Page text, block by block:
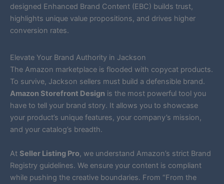
designed Enhanced Brand Content (EBC) builds trust,
highlights unique value propositions, and drives higher
conversion rates.
Elevate Your Brand Authority in Jackson
The Amazon marketplace is flooded with copycat products.
To survive, Jackson sellers must build a defensible brand.
Amazon Storefront Design is the most powerful tool you
have to tell your brand story. It allows you to showcase
your product’s unique features, your company’s mission,
and your catalog’s breadth.
At Seller Listing Pro, we understand Amazon’s strict Brand
Registry guidelines. We ensure your content is compliant
while pushing the creative boundaries. From “From the